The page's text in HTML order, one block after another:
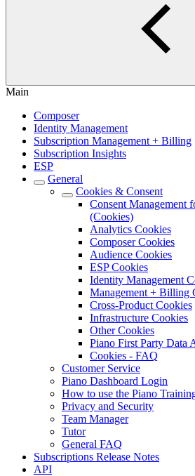
Main
Composer
Identity Management
Subscription Management + Billing
Subscription Insights
ESP
General
Cookies & Consent
Consent Management
(Cookies)
Analytics Cookies
Composer Cookies
Audience Cookies
ESP Cookies
Identity Management
Management + Billing
Cross-Product Cookies
Infrastructure Cookies
Other Cookies
Piano First Party Data
Cookies - FAQ
Customer Service
Piano Dashboard Login
How to use the Piano
Privacy and Security
Team Manager
Tutor
General FAQ
Subscriptions Release Notes
API